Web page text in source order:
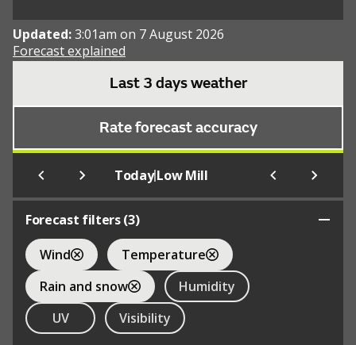
Updated:3:01am on 7 August 2026
Forecast explained
Last 3 days weather
Rate forecast accuracy
Today|Low Mill
Forecast filters (3)
Wind
Temperature
Rain and snow
Humidity
UV
Visibility